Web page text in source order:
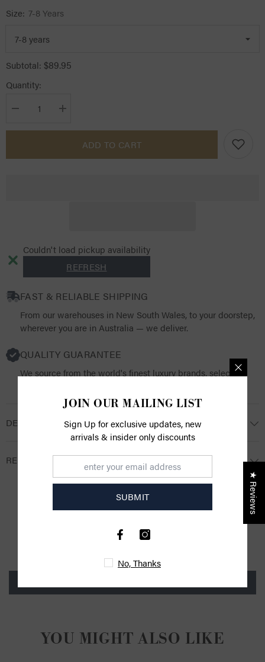
Size: 7-8 Years
Subtotal: $89.95
Quantity:
Decrease
for
Increase
for
ADD TO CART
Couldn't load pickup availability
REFRESH
FAST & RELIABLE SHIPPING
From our warehouses in New South Wales, to your doorstep,
wherever you are in Australia — we deliver.
QUALITY GUARANTEE
We source from the world's finest luxury brands, selecting
DESCRIPTION
RETURNS
CUSTOMER REVIEWS
YOU MIGHT ALSO LIKE
JOIN OUR MAILING LIST
Sign Up for exclusive updates, new
arrivals & insider only discounts
SUBMIT
No, Thanks
★ Reviews